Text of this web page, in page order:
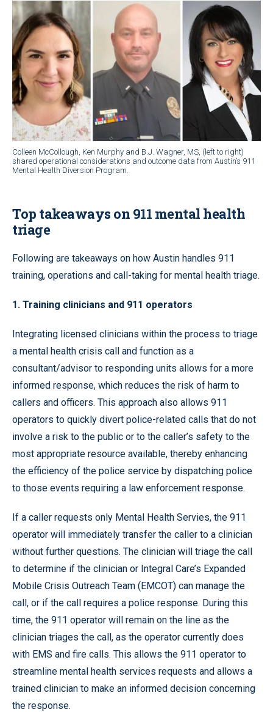
Colleen McCollough, Ken Murphy and B.J. Wagner, MS, (left to right)
shared operational considerations and outcome data from Austin’s 911
Mental Health Diversion Program.
Top takeaways on 911 mental health
triage
Following are takeaways on how Austin handles 911
training, operations and call-taking for mental health triage.
1. Training clinicians and 911 operators
Integrating licensed clinicians within the process to triage
a mental health crisis call and function as a
consultant/advisor to responding units allows for a more
informed response, which reduces the risk of harm to
callers and officers. This approach also allows 911
operators to quickly divert police-related calls that do not
involve a risk to the public or to the caller’s safety to the
most appropriate resource available, thereby enhancing
the efficiency of the police service by dispatching police
to those events requiring a law enforcement response.
If a caller requests only Mental Health Servies, the 911
operator will immediately transfer the caller to a clinician
without further questions. The clinician will triage the call
to determine if the clinician or Integral Care’s Expanded
Mobile Crisis Outreach Team (EMCOT) can manage the
call, or if the call requires a police response. During this
time, the 911 operator will remain on the line as the
clinician triages the call, as the operator currently does
with EMS and fire calls. This allows the 911 operator to
streamline mental health services requests and allows a
trained clinician to make an informed decision concerning
the response.